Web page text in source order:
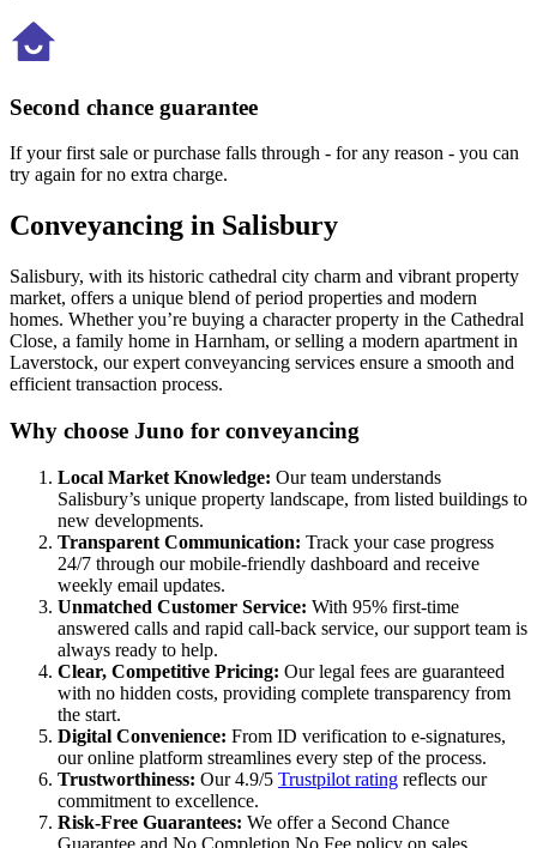
Second chance guarantee
If your first sale or purchase falls through - for any reason - you can
try again for no extra charge.
Conveyancing in Salisbury
Salisbury, with its historic cathedral city charm and vibrant property
market, offers a unique blend of period properties and modern
homes. Whether you’re buying a character property in the Cathedral
Close, a family home in Harnham, or selling a modern apartment in
Laverstock, our expert conveyancing services ensure a smooth and
efficient transaction process.
Why choose Juno for conveyancing
Local Market Knowledge: Our team understands
Salisbury’s unique property landscape, from listed buildings to
new developments.
Transparent Communication: Track your case progress
24/7 through our mobile-friendly dashboard and receive
weekly email updates.
Unmatched Customer Service: With 95% first-time
answered calls and rapid call-back service, our support team is
always ready to help.
Clear, Competitive Pricing: Our legal fees are guaranteed
with no hidden costs, providing complete transparency from
the start.
Digital Convenience: From ID verification to e-signatures,
our online platform streamlines every step of the process.
Trustworthiness: Our 4.9/5 Trustpilot rating reflects our
commitment to excellence.
Risk-Free Guarantees: We offer a Second Chance
Guarantee and No Completion No Fee policy on sales.